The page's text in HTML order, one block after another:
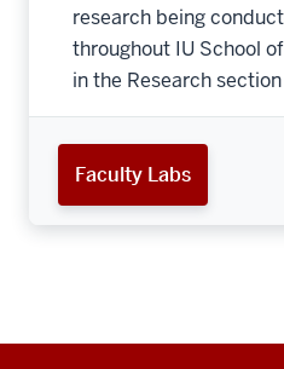
research being
throughout IU School
in the Research
Faculty Labs